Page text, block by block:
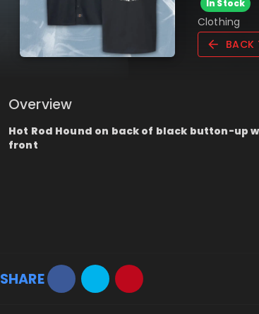
In Stock
Clothing
BACK
Overview
Hot Rod Hound on back of black button-up
front
SHARE